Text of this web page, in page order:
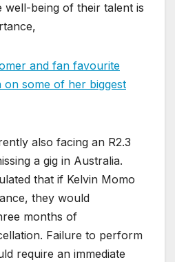
well-being of their talent is
and fan favourite
on some of her biggest
also facing an R2.3
a gig in Australia.
that if Kelvin Momo
they would
months of
Failure to perform
require an immediate